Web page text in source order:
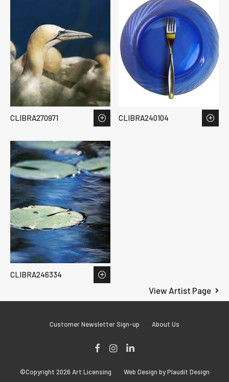
View Artist Page
CLIBRA270971 CLIBRA240104
CLIBRA246334
Customer Newsletter Sign-up About Us
Instagram
©Copyright 2026 Art Licensing
Web Design by Plaudit Design